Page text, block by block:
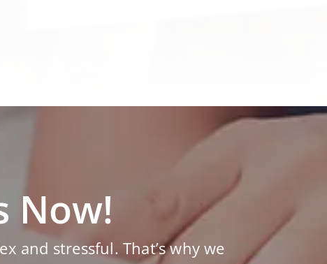
Now!
and stressful. That’s why we